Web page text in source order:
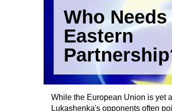
Who
Eastern
While the European Union is yet
Lukashenka's opponents often